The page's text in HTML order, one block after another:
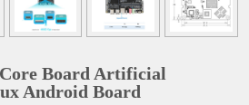
Board Artificial
Android Board